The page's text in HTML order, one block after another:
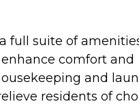
full suite of
comfort and
and
residents of